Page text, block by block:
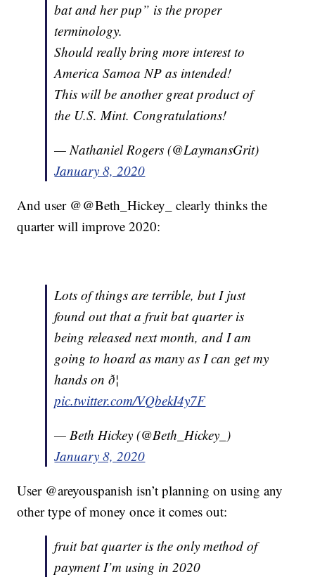
bat and her pup” is the proper
terminology.
Should really bring more interest to
America Samoa NP as intended!
This will be another great product of
the U.S. Mint. Congratulations!
— Nathaniel Rogers (@LaymansGrit)
January 8, 2020
And user @@Beth_Hickey_ clearly thinks the
quarter will improve 2020:
Lots of things are terrible, but I just
found out that a fruit bat quarter is
being released next month, and I am
going to hoard as many as I can get my
hands on ð¦
pic.twitter.com/VQbekI4y7F
— Beth Hickey (@Beth_Hickey_)
January 8, 2020
User @areyouspanish isn’t planning on using any
other type of money once it comes out:
fruit bat quarter is the only method of
payment I’m using in 2020